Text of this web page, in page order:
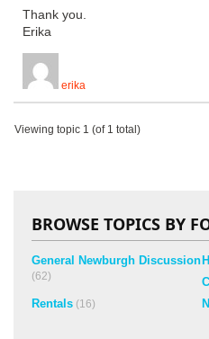
Thank you.
Erika
erika
Viewing topic 1 (of 1 total)
BROWSE TOPICS BY
General Newburgh Discussion
(62)
Rentals (16)